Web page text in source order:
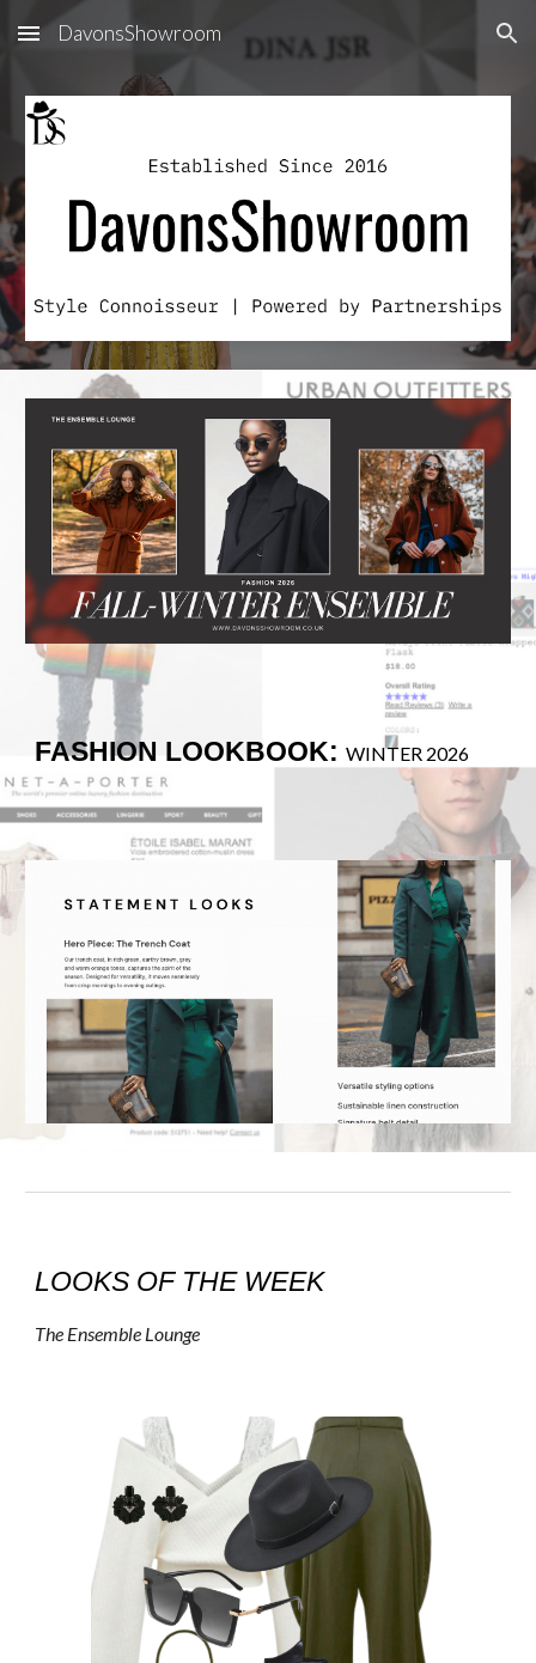
Skip to main content Skip to navigation
DavonsShowroom
FASHION LOOKBOOK:WINTER 2026
LOOKS OF THE WEEK
The Ensemble Lounge